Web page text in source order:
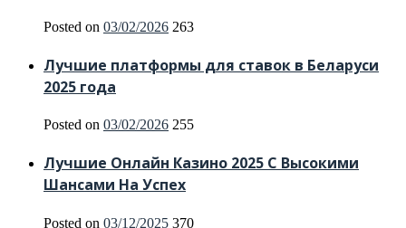
Posted on 03/02/2026 263
Лучшие платформы для ставок в Беларуси
2025 года
Posted on 03/02/2026 255
Лучшие Онлайн Казино 2025 С Высокими
Шансами На Успех
Posted on 03/12/2025 370